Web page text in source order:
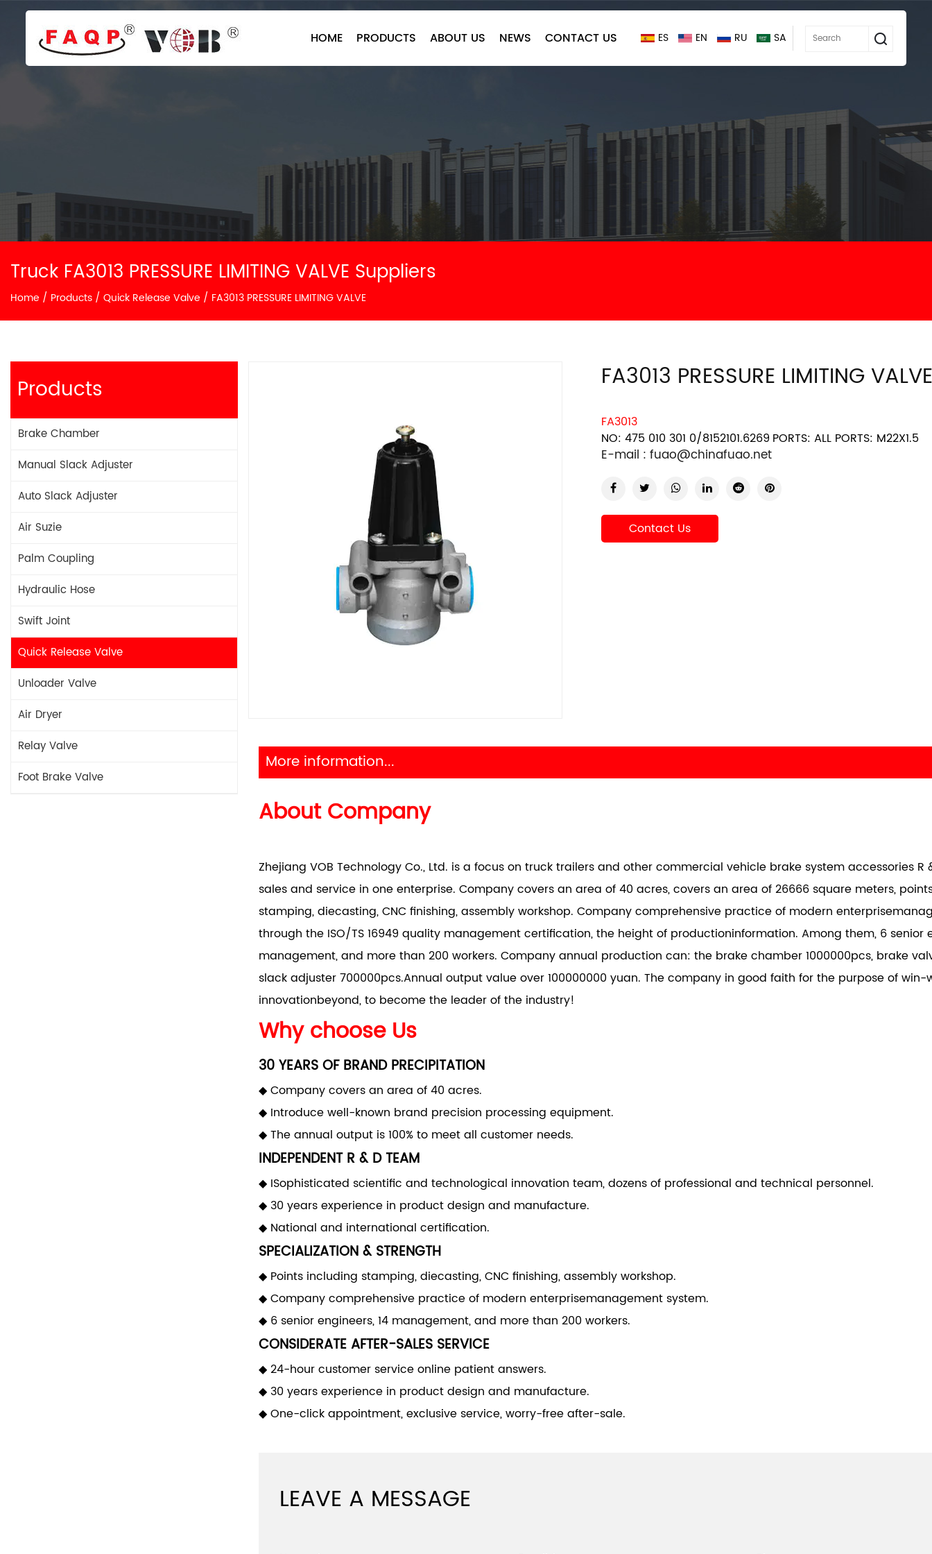
HOME PRODUCTS ABOUT US NEWS CONTACT US ES EN RU SA
Truck FA3013 PRESSURE LIMITING VALVE Suppliers
Home / Products / Quick Release Valve / FA3013 PRESSURE LIMITING VALVE
Products
Brake Chamber
Manual Slack Adjuster
Auto Slack Adjuster
Air Suzie
Palm Coupling
Hydraulic Hose
Swift Joint
Quick Release Valve
Unloader Valve
Air Dryer
Relay Valve
Foot Brake Valve
FA3013 PRESSURE LIMITING
FA3013
NO: 475 010 301 0/8152101.6269 PORTS: ALL PORTS: M22X1.5
E-mail :fuao@chinafuao.net
Contact Us
More information...
About Company
Zhejiang VOB Technology Co., Ltd. is a focus on truck trailers and other commercial vehicle brake system accessories R
sales and service in one enterprise. Company covers an area of 40 acres, covers an area of 26666 square meters,
stamping, diecasting, CNC finishing, assembly workshop. Company comprehensive practice of modern
through the ISO/TS 16949 quality management certification, the height of productioninformation. Among them, 6 senior
management, and more than 200 workers. Company annual production can: the brake chamber 1000000pcs, brake
slack adjuster 700000pcs.Annual output value over 100000000 yuan. The company in good faith for the purpose of win-
innovationbeyond, to become the leader of the industry!
Why choose Us
30 YEARS OF BRAND PRECIPITATION
◆ Company covers an area of 40 acres.
◆ Introduce well-known brand precision processing equipment.
◆ The annual output is 100% to meet all customer needs.
INDEPENDENT R & D TEAM
◆ ISophisticated scientific and technological innovation team, dozens of professional and technical personnel.
◆ 30 years experience in product design and manufacture.
◆ National and international certification.
SPECIALIZATION & STRENGTH
◆ Points including stamping, diecasting, CNC finishing, assembly workshop.
◆ Company comprehensive practice of modern enterprisemanagement system.
◆ 6 senior engineers, 14 management, and more than 200 workers.
CONSIDERATE AFTER-SALES SERVICE
◆ 24-hour customer service online patient answers.
◆ 30 years experience in product design and manufacture.
◆ One-click appointment, exclusive service, worry-free after-sale.
LEAVE A MESSAGE